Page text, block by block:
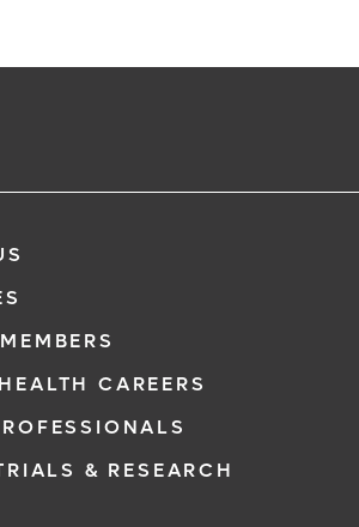
CAREERS
& RESEARCH